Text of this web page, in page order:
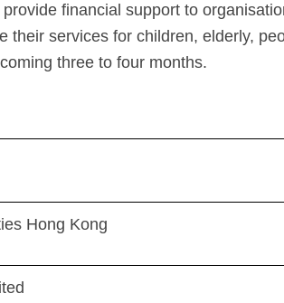
financial support to
their services for children, elderly,
three to four months.
Hong Kong